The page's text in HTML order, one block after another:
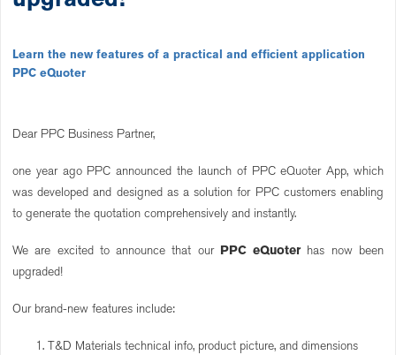
Learn the new features of a practical and efficient application
PPC eQuoter
Dear PPC Business Partner,
one year ago PPC announced the launch of PPC eQuoter App, which
was developed and designed as a solution for PPC customers enabling
to generate the quotation comprehensively and instantly.
We are excited to announce that our PPC eQuoterhas now been
upgraded!
Our brand-new features include:
T&D Materials technical info, product picture, and dimensions